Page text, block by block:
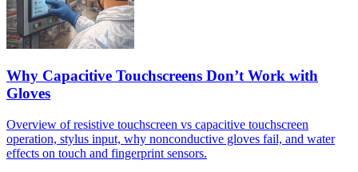
Why Capacitive Touchscreens Don’t Work with
Gloves
Overview of resistive touchscreen vs capacitive touchscreen
operation, stylus input, why nonconductive gloves fail, and water
effects on touch and fingerprint sensors.